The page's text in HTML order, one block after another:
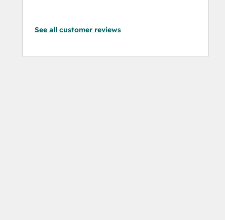
See all customer reviews